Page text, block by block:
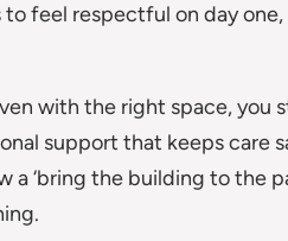
to feel respectful on day
with the right space, you
support that keeps care
a ‘bring the building to the